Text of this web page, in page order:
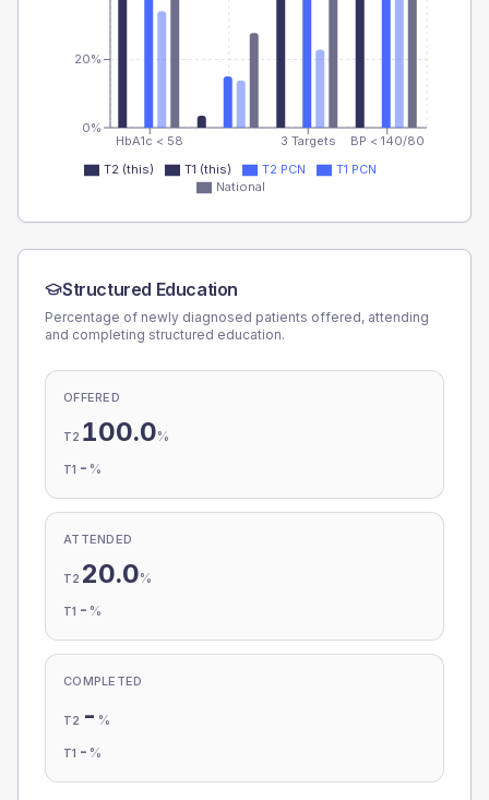
HbA1c < 58 3 Targets BP < 140/80
0%
20%
T2 (this) T1 (this) T2 PCN
T1 PCN
National
Structured Education
Percentage of newly diagnosed patients offered, attending
and completing structured education.
OFFERED
T2 100.0%
T1 - %
ATTENDED
T2 20.0%
T1 - %
COMPLETED
T2 - %
T1 - %